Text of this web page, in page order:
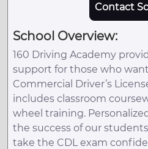
Contact
School Overview:
160 Driving Academy
support for those who
Commercial Driver’s
includes classroom
wheel training.
the success of our
take the CDL exam